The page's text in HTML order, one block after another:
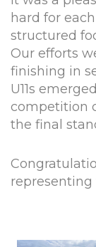
hard for
structured
Our efforts
finishing in
U11s
competition
the final
representing